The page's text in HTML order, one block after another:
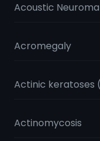
Acoustic
Acromegaly
Actinic keratoses
Actinomycosis